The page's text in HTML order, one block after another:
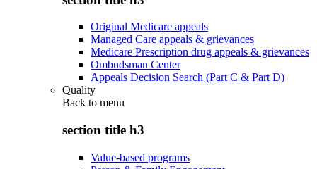
Original Medicare appeals
Managed Care appeals & grievances
Medicare Prescription drug appeals & grievances
Ombudsman Center
Appeals Decision Search (Part C & Part D)
Quality
Back to menu
section title h3
Value-based programs